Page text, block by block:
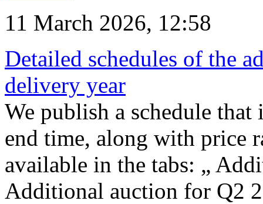
11 March 2026, 12:58
Detailed schedules of the
delivery year
We publish a schedule
end time, along with price
available in the tabs: „
Additional auction for Q2